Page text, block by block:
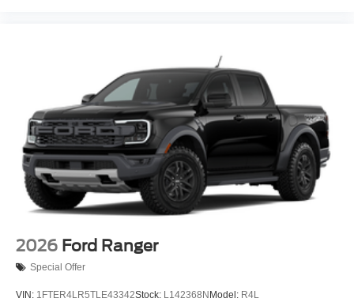
2026 Ford Ranger
Special Offer
VIN: 1FTER4LR5TLE43342Stock: L142368N Model: R4L